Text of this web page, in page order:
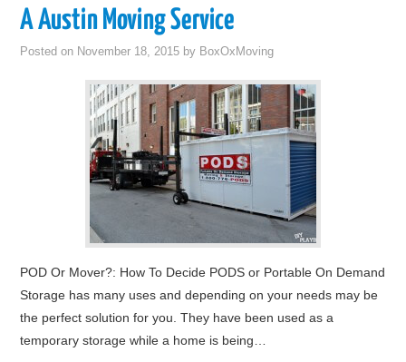
A Austin Moving Service
Posted on November 18, 2015 by BoxOxMoving
POD Or Mover?: How To Decide PODS or Portable On Demand
Storage has many uses and depending on your needs may be
the perfect solution for you. They have been used as a
temporary storage while a home is being…